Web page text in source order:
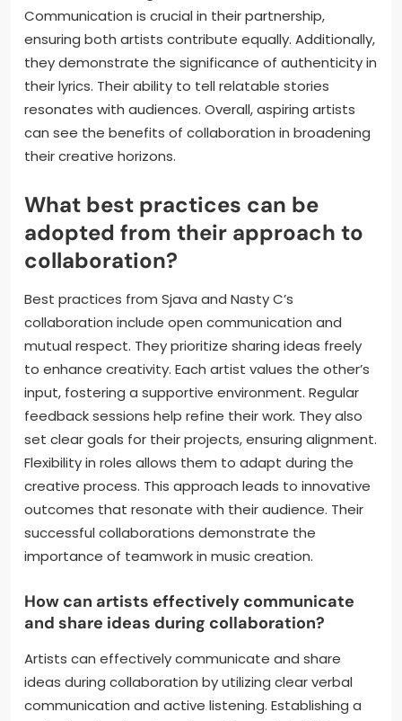
Aspiring artists can learn the importance of synergy
and mutual respect from Sjava and Nasty C’s
collaborative process. Their collaboration
showcases how blending different styles can create
a unique sound. Sjava’s soulful vocals complement
Nasty C’s rap skills effectively. This highlights the
value of embracing diverse musical influences.
ensuring both artists contribute equally. Additionally,
they demonstrate the significance of authenticity in
their lyrics. Their ability to tell relatable stories
can see the benefits of collaboration in broadening
their creative horizons.
What best practices can be
adopted from their approach to
collaboration?
Best practices from Sjava and Nasty C’s
collaboration include open communication and
mutual respect. They prioritize sharing ideas freely
to enhance creativity. Each artist values the other’s
input, fostering a supportive environment. Regular
set clear goals for their projects, ensuring alignment.
Flexibility in roles allows them to adapt during the
creative process. This approach leads to innovative
outcomes that resonate with their audience. Their
successful collaborations demonstrate the